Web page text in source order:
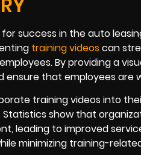
success in the auto
training videos can
By providing a
that employees are
training videos into
show that
leading to improved
minimizing training-